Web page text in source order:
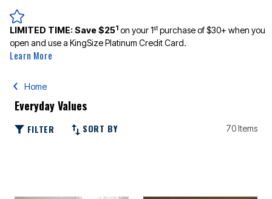
LIMITED TIME:Save $251 on your 1stpurchase of $30+ when you
open and use a KingSize Platinum Credit Card.
Learn More
Home
Everyday Values
FILTER SORT BY 70 Items